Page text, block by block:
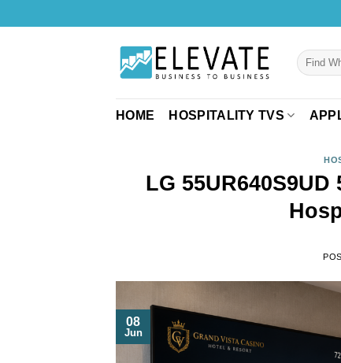
to
Search
for:
HOME HOSPITALITY TVS
LG
08
Jun